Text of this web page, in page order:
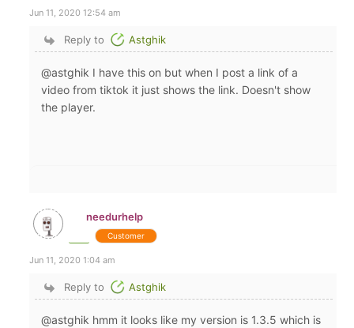
Jun 11, 2020 12:54 am
Reply to Astghik
@astghik I have this on but when I post a link of a
video from tiktok it just shows the link. Doesn't show
the player.
needurhelp
Customer
Jun 11, 2020 1:04 am
Reply to Astghik
@astghik hmm it looks like my version is 1.3.5 which is